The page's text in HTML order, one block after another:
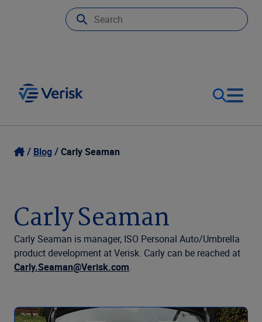
Our Focus
Resources
Company
Login
United States (EN)
Blog Carly Seaman
Carly Seaman
Carly Seaman is manager, ISO Personal Auto/Umbrella
product development at Verisk. Carly can be reached at
Carly.Seaman@Verisk.com.